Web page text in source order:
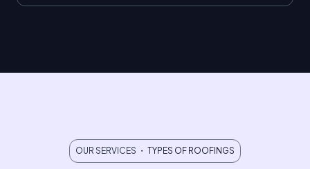
OUR SERVICES ・ TYPES OF ROOFINGS